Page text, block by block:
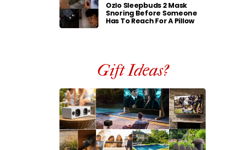
Ozlo Sleepbuds 2 Mask
Snoring Before Someone
Has To Reach For A Pillow
Gift Ideas?